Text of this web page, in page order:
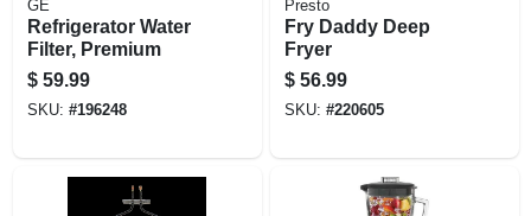
GE
Refrigerator Water
Filter, Premium
$ 59.99
SKU: #196248
Presto
Fry Daddy Deep
Fryer
$ 56.99
SKU: #220605